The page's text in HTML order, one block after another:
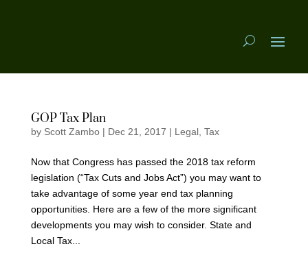
GOP Tax Plan
by Scott Zambo| Dec 21, 2017 | Legal, Tax
Now that Congress has passed the 2018 tax reform
legislation (“Tax Cuts and Jobs Act”) you may want to
take advantage of some year end tax planning
opportunities. Here are a few of the more significant
developments you may wish to consider. State and
Local Tax...